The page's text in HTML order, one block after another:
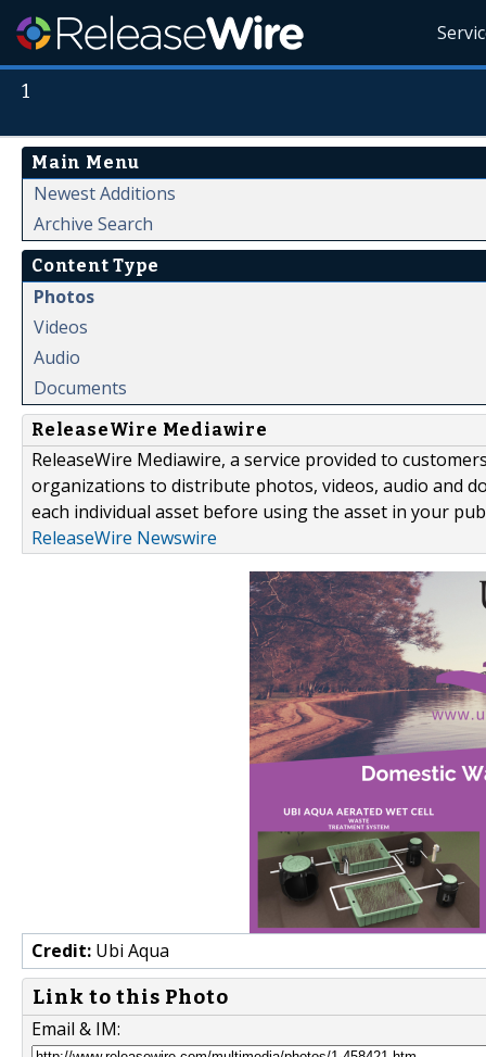
1
Main Menu
Newest Additions
Archive Search
Content Type
Photos
Videos
Audio
Documents
ReleaseWire Mediawire
ReleaseWire Mediawire, a service provided to
organizations to distribute photos, videos, audio and
each individual asset before using the asset in your
ReleaseWire Newswire
Credit: Ubi Aqua
Link to this Photo
Email & IM: